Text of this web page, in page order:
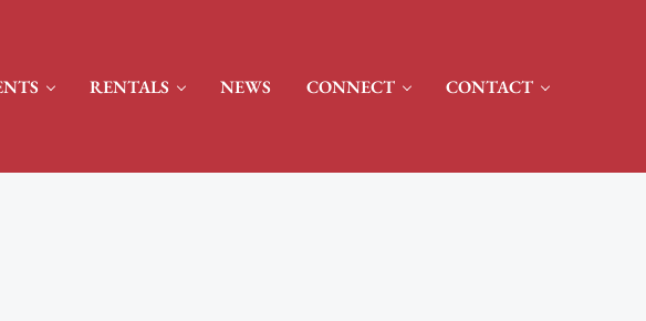
RENTALS NEWS CONNECT CONTACT